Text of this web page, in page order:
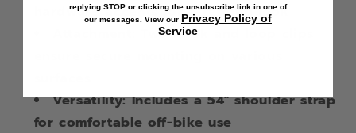
hardware accents for a refined look
Attachment: Two hook and loop clips
Versatility: Includes a 54" shoulder strap
for comfortable off-bike use
replying STOP or clicking the unsubscribe link in one of
our messages. View our Privacy Policy of
Service